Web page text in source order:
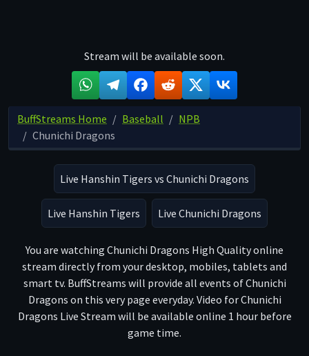
Stream will be available soon.
BuffStreams Home Baseball
NPB
Chunichi Dragons
Live Hanshin Tigers vs Chunichi Dragons
Live Hanshin Tigers Live Chunichi Dragons
You are watching Chunichi Dragons High Quality online
stream directly from your desktop, mobiles, tablets and
smart tv. BuffStreams will provide all events of Chunichi
Dragons on this very page everyday. Video for Chunichi
Dragons Live Stream will be available online 1 hour before
game time.